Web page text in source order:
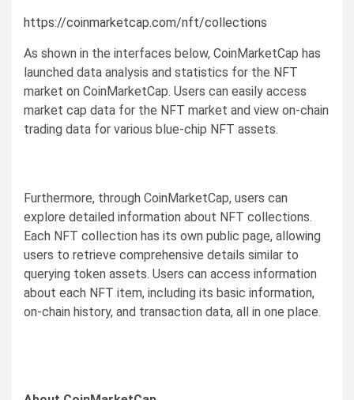
https://coinmarketcap.com/nft/collections
As shown in the interfaces below, CoinMarketCap has
launched data analysis and statistics for the NFT
market on CoinMarketCap. Users can easily access
market cap data for the NFT market and view on-chain
trading data for various blue-chip NFT assets.
Furthermore, through CoinMarketCap, users can
explore detailed information about NFT collections.
Each NFT collection has its own public page, allowing
users to retrieve comprehensive details similar to
querying token assets. Users can access information
about each NFT item, including its basic information,
on-chain history, and transaction data, all in one place.